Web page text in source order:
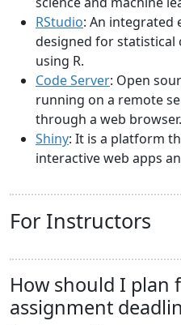
RStudio: An integrated
designed for statistical
using R.
Code Server: Open
running on a remote
through a web browser.
Shiny: It is a platform
interactive web apps
For Instructors
How should I plan
assignment